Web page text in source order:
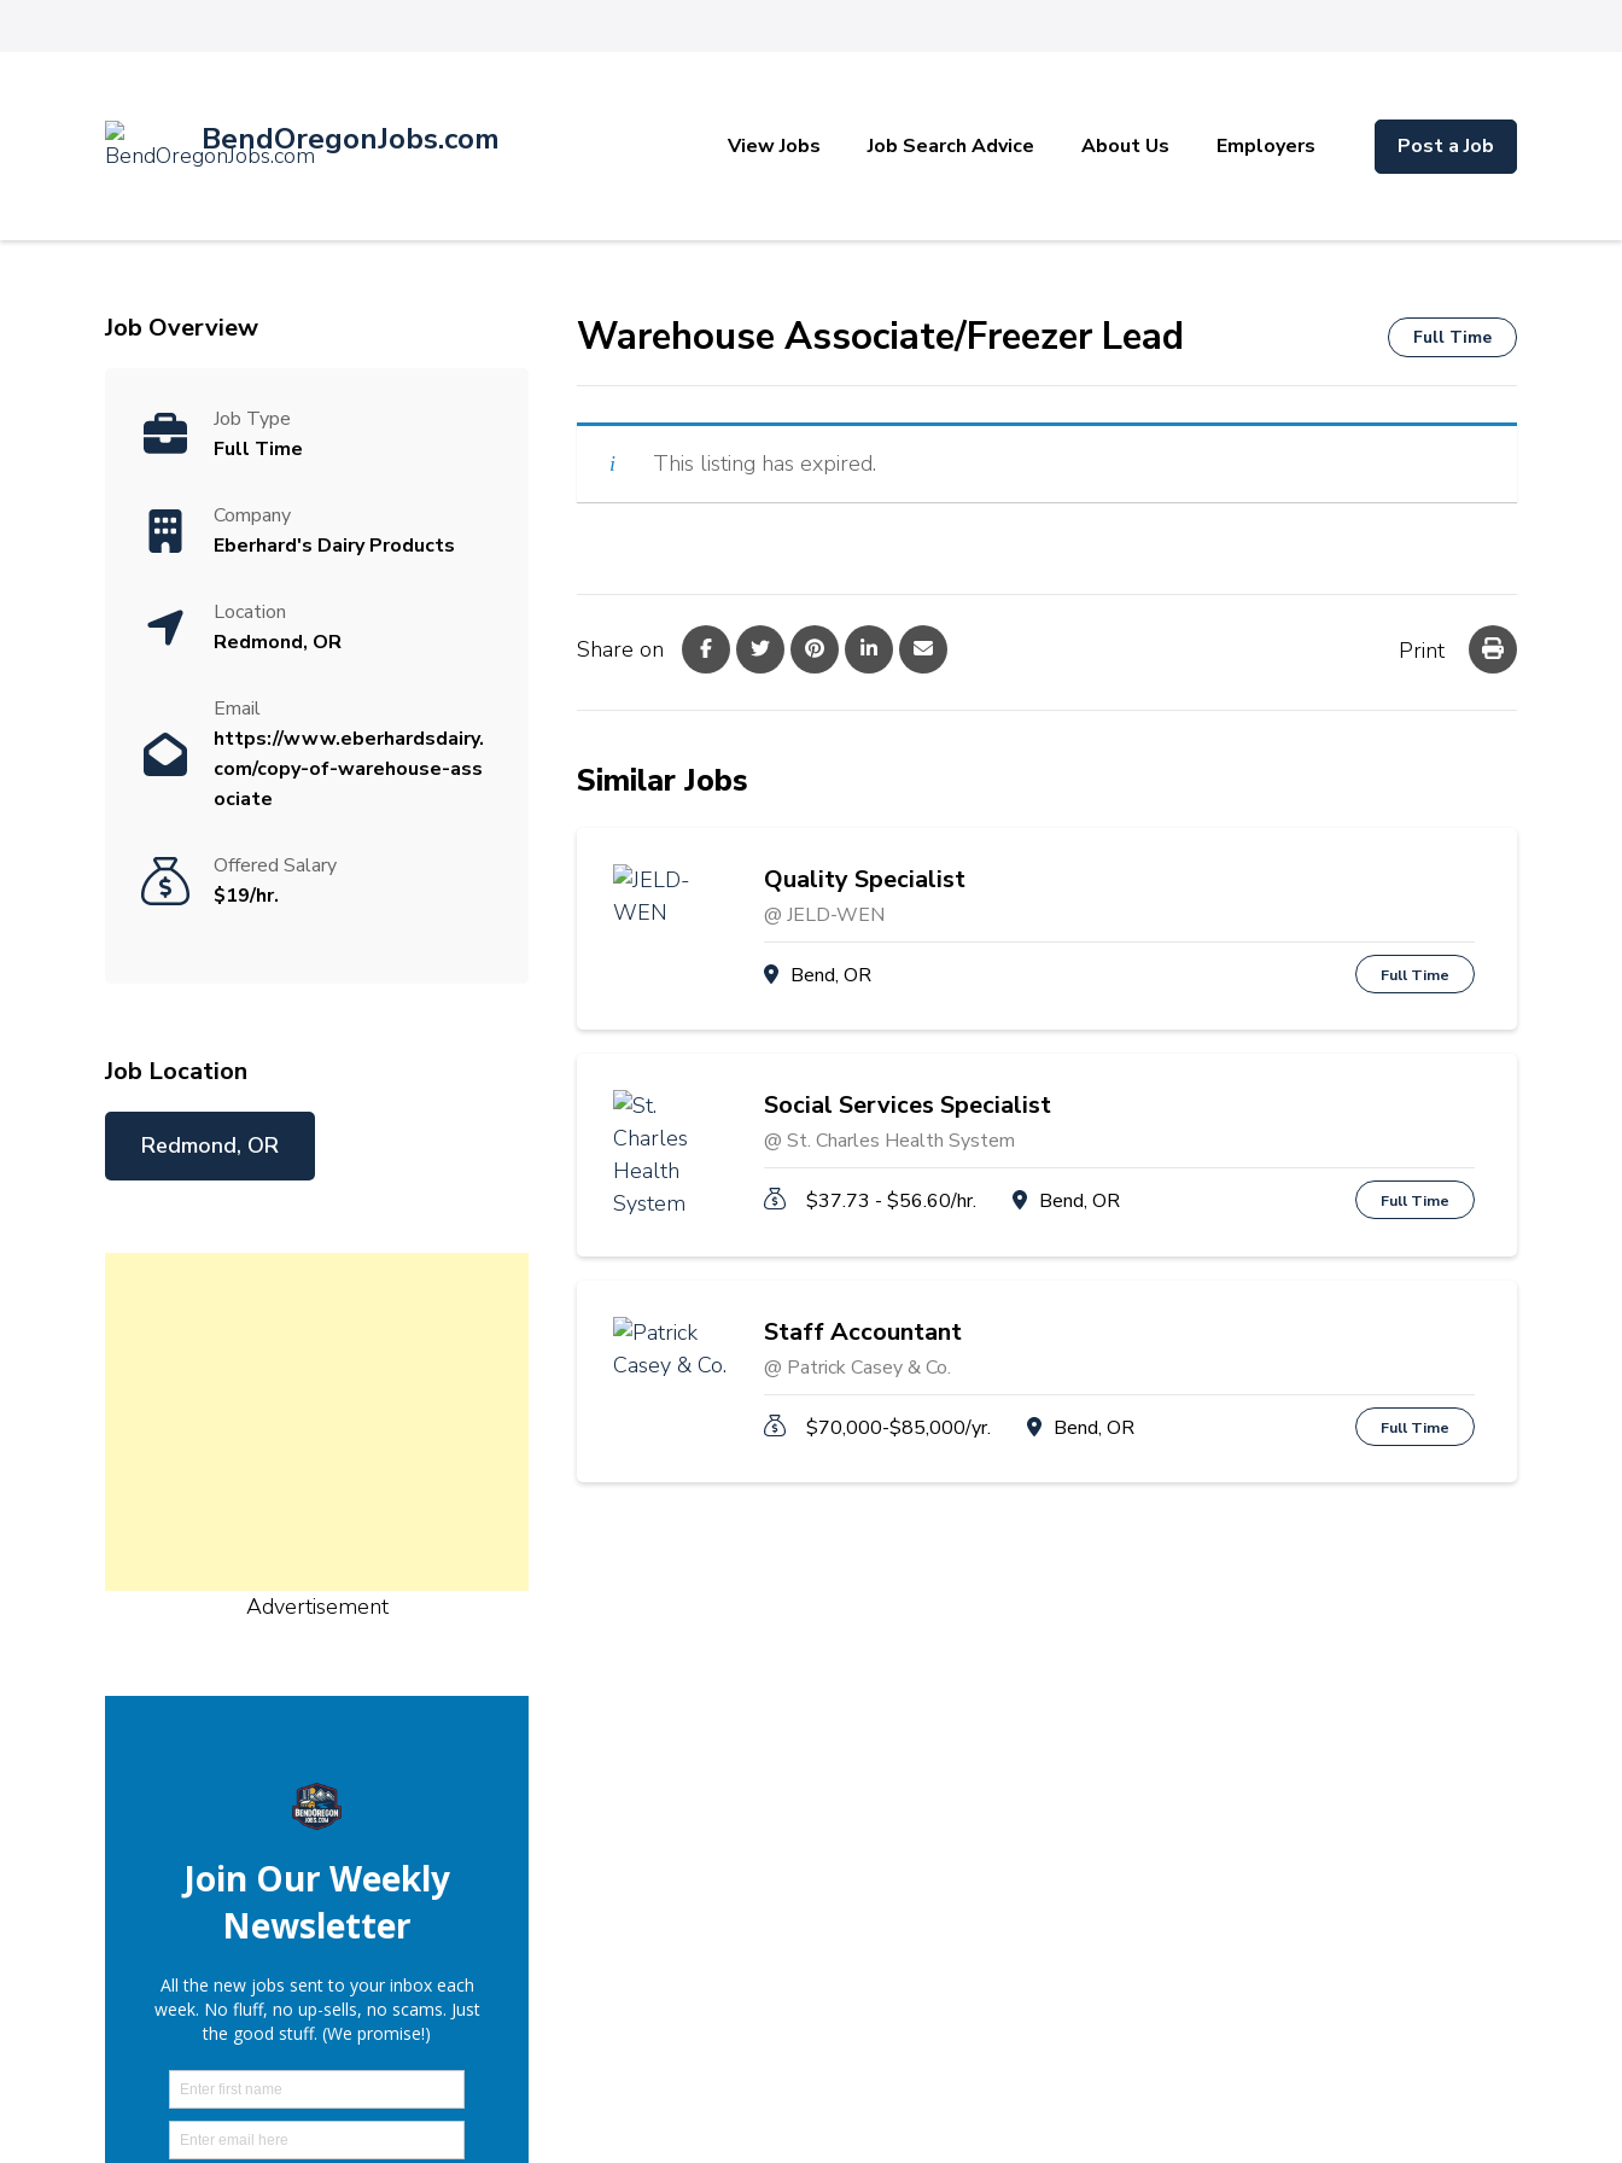
BendOregonJobs.com View Jobs Job Search Advice About Us Employers Post a Job
Warehouse Associate/Freezer Lead Full Time
This listing has expired.
Share on Print
Similar Jobs
Quality Specialist
@ JELD-WEN
Bend, OR Full Time
Social Services Specialist
@ St. Charles Health System
$37.73 - $56.60/hr. Bend, OR Full Time
Staff Accountant
@ Patrick Casey & Co.
$70,000-$85,000/yr. Bend, OR Full Time
Job Overview
Job Type
Full Time
Company
Eberhard's Dairy Products
Location
Redmond, OR
Email
https://www.eberhardsdairy.
com/copy-of-warehouse-ass
ociate
Offered Salary
$19/hr.
Job Location
Redmond, OR
Advertisement